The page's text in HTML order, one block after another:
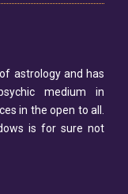
astrology and has
medium in
in the open to all.
is for sure not